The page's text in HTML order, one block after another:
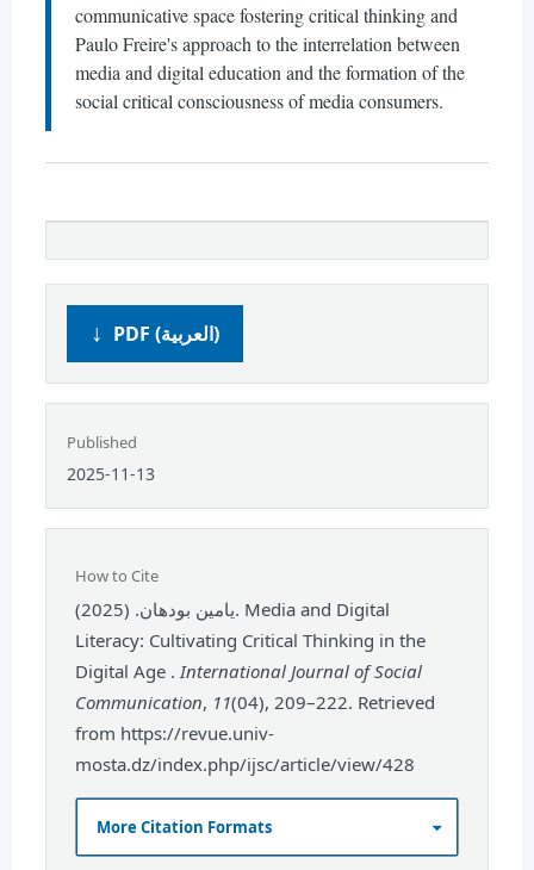
communicative space fostering critical thinking and
Paulo Freire's approach to the interrelation between
media and digital education and the formation of the
social critical consciousness of media consumers.
PDF (العربية)
Published
2025-11-13
How to Cite
يامين بودهان. (2025). Media and Digital
Literacy: Cultivating Critical Thinking in the
Digital Age . International Journal of Social
Communication, 11(04), 209–222. Retrieved
from https://revue.univ-
mosta.dz/index.php/ijsc/article/view/428
More Citation Formats